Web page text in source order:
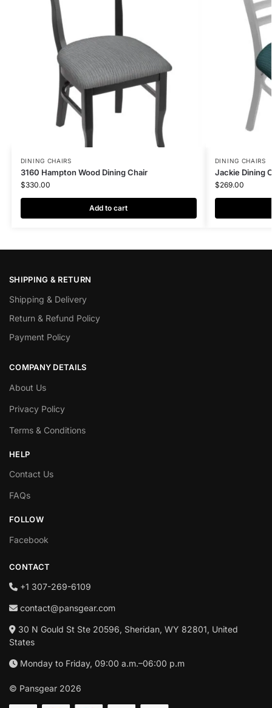
DINING CHAIRS
3160 Hampton Wood Dining Chair
$330.00
Add to cart
DINING CHAIRS
Jackie Dining
$269.00
SHIPPING & RETURN
Shipping & Delivery
Return & Refund Policy
Payment Policy
COMPANY DETAILS
About Us
Privacy Policy
Terms & Conditions
HELP
Contact Us
FAQs
FOLLOW
Facebook
CONTACT
+1‪ 307-269-6109
contact@pansgear.com
30 N Gould St Ste 20596, Sheridan, WY 82801, United
States
Monday to Friday, 09:00 a.m.–06:00 p.m
© Pansgear 2026